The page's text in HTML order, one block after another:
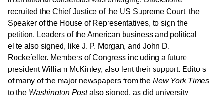
recruited the Chief Justice of the US Supreme Court, the
Speaker of the House of Representatives, to sign the
petition. Leaders of the American business and political
elite also signed, like J. P. Morgan, and John D.
Rockefeller. Members of Congress including a future
president William McKinley, also lent their support. Editors
of many of the major newspapers from the New York Times
to the Washington Postalso signed, as did university